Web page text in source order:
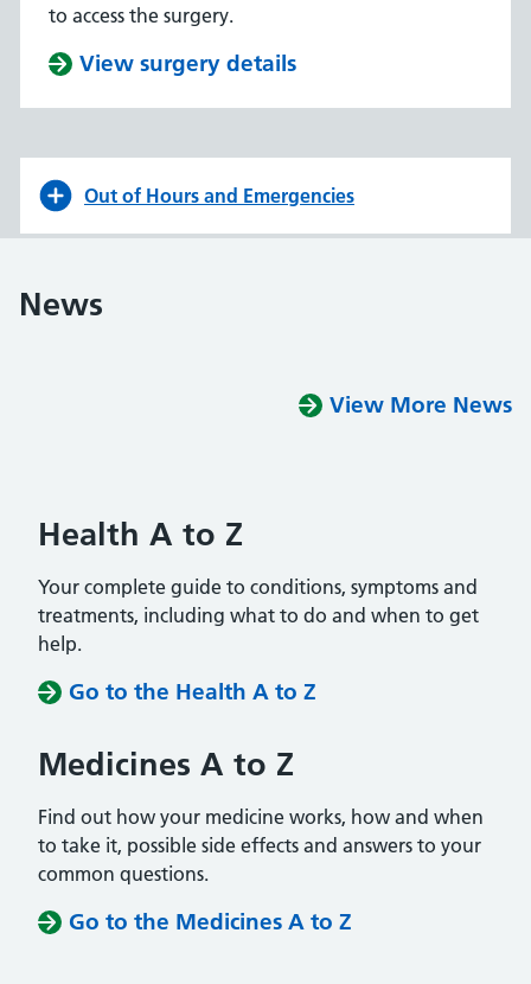
to access the surgery.
View surgery details
Out of Hours and Emergencies
News
View More News
Health A to Z
Your complete guide to conditions, symptoms and
treatments, including what to do and when to get
help.
Go to the Health A to Z
Medicines A to Z
Find out how your medicine works, how and when
to take it, possible side effects and answers to your
common questions.
Go to the Medicines A to Z